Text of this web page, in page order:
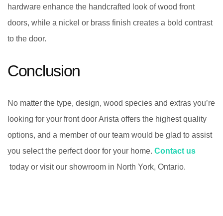
hardware enhance the handcrafted look of wood front
doors, while a nickel or brass finish creates a bold contrast
to the door.
Conclusion
No matter the type, design, wood species and extras you’re
looking for your front door Arista offers the highest quality
options, and a member of our team would be glad to assist
you select the perfect door for your home. Contact us
today or visit our showroom in North York, Ontario.